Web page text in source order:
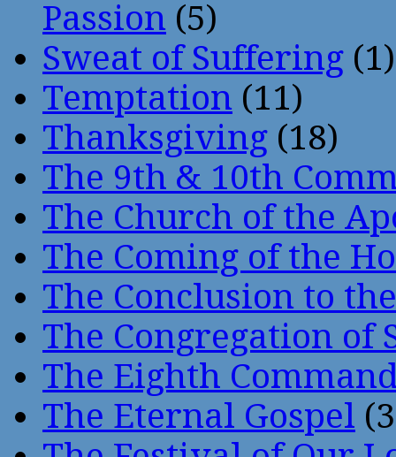
Passion (5)
Sweat of Suffering (1)
Temptation (11)
Thanksgiving (18)
The 9th & 10th
The Church of the
The Coming of the
The Conclusion to
The Congregation of
The Eighth
The Eternal Gospel